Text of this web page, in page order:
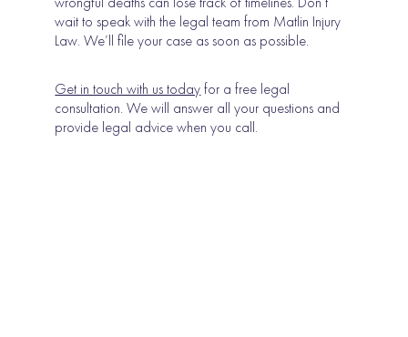
wait to speak with the legal team from Matlin Injury
Law. We’ll file your case as soon as possible.
Get in touch with us todayfor a free legal
consultation. We will answer all your questions and
provide legal advice when you call.